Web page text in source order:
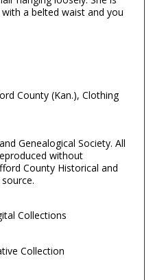
a belted waist and you
County (Kan.), Clothing
Genealogical Society. All
without
County Historical and
Collections
Collection